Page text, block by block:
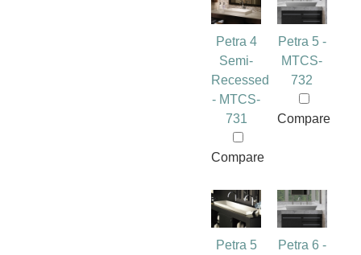
Petra 4
Semi-
Recessed
- MTCS-
731
Compare
Petra 5 -
MTCS-
732
Compare
Petra 5
Petra 6 -